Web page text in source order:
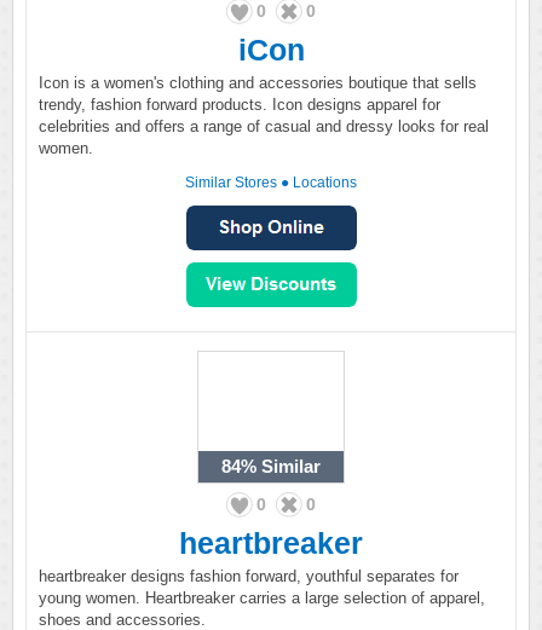
0 0
iCon
Icon is a women's clothing and accessories boutique that sells
trendy, fashion forward products. Icon designs apparel for
celebrities and offers a range of casual and dressy looks for real
women.
Similar Stores ● Locations
84% Similar
0 0
heartbreaker
heartbreaker designs fashion forward, youthful separates for
young women. Heartbreaker carries a large selection of apparel,
shoes and accessories.